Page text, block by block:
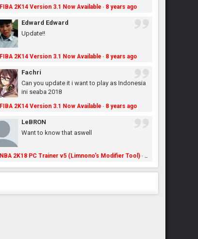
FIBA 2K14 Version 3.1 Now Available· 8 years ago
Edward Edward
Update!!
FIBA 2K14 Version 3.1 Now Available· 8 years ago
Fachri
Can you update it i want to play as Indonesia
ini seaba 2018
FIBA 2K14 Version 3.1 Now Available· 8 years ago
LeBRON
Want to know that aswell
NBA 2K18 PC Trainer v5 (Limnono's Modifier Tool)· 8 years ago